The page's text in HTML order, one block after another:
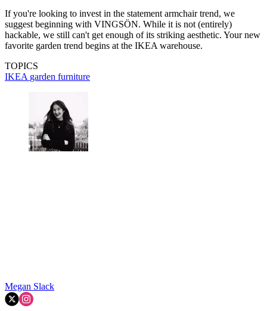
If you're looking to invest in the statement armchair trend, we
suggest beginning with VINGSÖN. While it is not (entirely)
hackable, we still can't get enough of its striking aesthetic. Your new
favorite garden trend begins at the IKEA warehouse.
TOPICS
IKEA garden furniture
Megan Slack